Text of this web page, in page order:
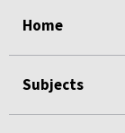
Home
Subjects